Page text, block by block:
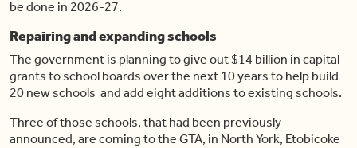
be done in 2026-27.
Repairing and expanding schools
The government is planning to give out $14 billion in capital
grants to school boards over the next 10 years to help build
20 new schools and add eight additions to existing schools.
Three of those schools, that had been previously
announced, are coming to the GTA, in North York, Etobicoke